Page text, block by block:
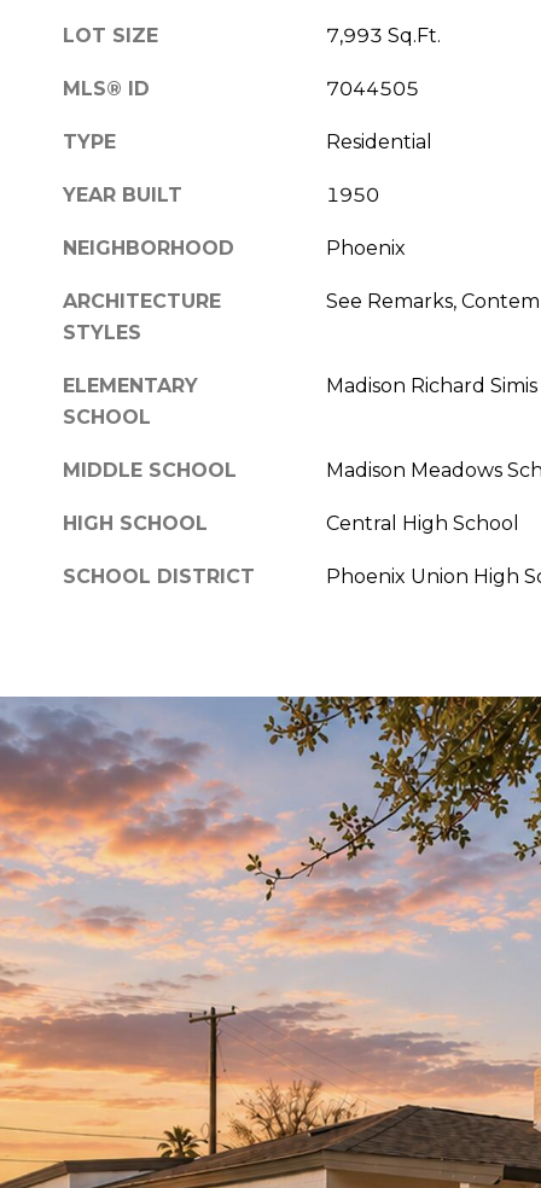
LOT SIZE 7,993 Sq.Ft.
MLS® ID 7044505
TYPE Residential
YEAR BUILT 1950
NEIGHBORHOOD Phoenix
ARCHITECTURE
STYLES
See Remarks,
ELEMENTARY
SCHOOL
Madison Richard
MIDDLE SCHOOL Madison Meadows
HIGH SCHOOL Central High School
SCHOOL DISTRICT Phoenix Union High